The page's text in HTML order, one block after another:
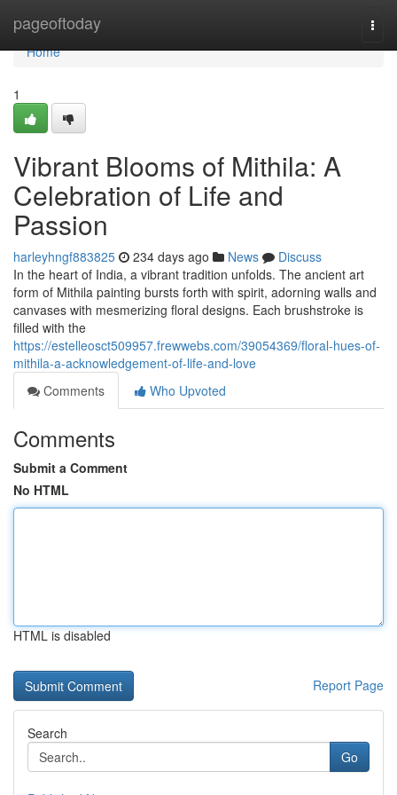
pageoftoday
Home
Home
1
Vibrant Blooms of Mithila: A
Celebration of Life and
Passion
harleyhngf883825 234 days ago News
Discuss
In the heart of India, a vibrant tradition unfolds. The ancient art
form of Mithila painting bursts forth with spirit, adorning walls and
canvases with mesmerizing floral designs. Each brushstroke is
filled with the
https://estelleosct509957.frewwebs.com/39054369/floral-hues-of-
mithila-a-acknowledgement-of-life-and-love
Comments
Who Upvoted
Comments
Submit a Comment
No HTML
HTML is disabled
Report Page
Search
Go